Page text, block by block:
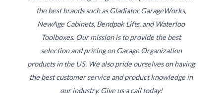
the best brands such as Gladiator GarageWorks,
NewAge Cabinets, Bendpak Lifts, and Waterloo
Toolboxes. Our mission is to provide the best
selection and pricing on Garage Organization
products in the US. We also pride ourselves on having
the best customer service and product knowledge in
our industry. Give us a call today!